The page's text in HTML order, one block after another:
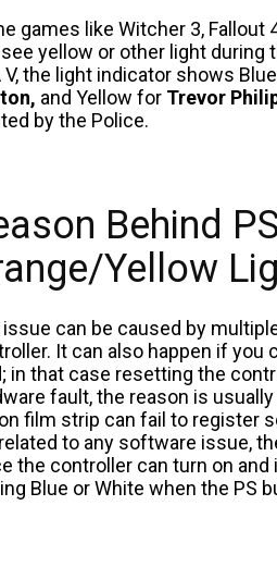
games like Witcher 3, Fallout
yellow or other light during
V, the light indicator shows
and Yellow for Trevor
by the Police.
Behind
Yellow
can be caused by
It can also happen if
in that case resetting the
fault, the reason is
film strip can fail to register
to any software issue,
the controller can turn on
Blue or White when the PS